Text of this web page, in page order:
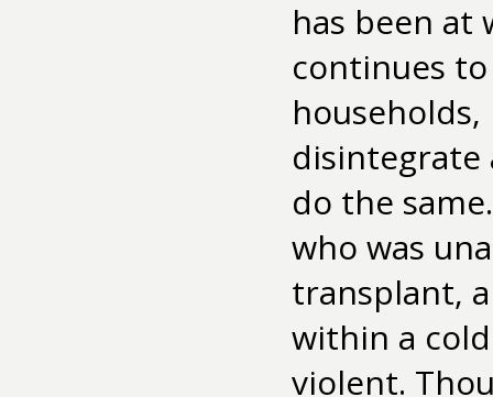
has been at
continues
disintegrate
do the
who was
transplant,
within a
violent.